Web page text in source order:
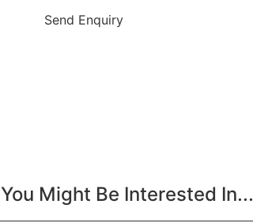
Send Enquiry
You Might Be Interested In...